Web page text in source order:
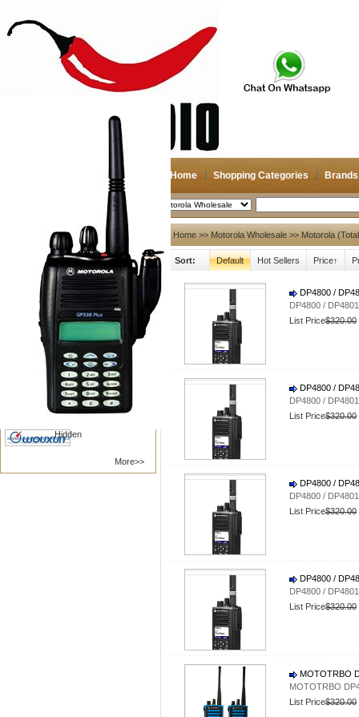
Home Shopping Categories Brands
2026-08-06 Search
Hidden
My account
Register
Login
Shopping Cart(0)
Compare Now(0)
Hot Brands
Diamond
NAGOYA
Antenna
Nanfone
Vertex /Yaesu
Kenwood
Motorola
BAOFENG
TYT RADIO
More>>
Home >> Motorola Wholesale >> Motorola
Sort: Default Hot Sellers Price↑
DP4800 /
DP4800 /
List Price$320.00
DP4800 /
DP4800 /
List Price$320.00
DP4800 /
DP4800 /
List Price$320.00
DP4800 /
DP4800 /
List Price$320.00
MOTOTRBO
MOTOTRBO
List Price$320.00